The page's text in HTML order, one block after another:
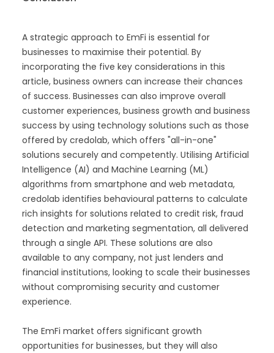
A strategic approach to EmFi is essential for
businesses to maximise their potential. By
incorporating the five key considerations in this
article, business owners can increase their chances
of success. Businesses can also improve overall
customer experiences, business growth and business
success by using technology solutions such as those
offered by credolab, which offers "all-in-one"
solutions securely and competently. Utilising Artificial
Intelligence (AI) and Machine Learning (ML)
algorithms from smartphone and web metadata,
credolab identifies behavioural patterns to calculate
rich insights for solutions related to credit risk, fraud
detection and marketing segmentation, all delivered
through a single API. These solutions are also
available to any company, not just lenders and
financial institutions, looking to scale their businesses
without compromising security and customer
experience.
The EmFi market offers significant growth
opportunities for businesses, but they will also